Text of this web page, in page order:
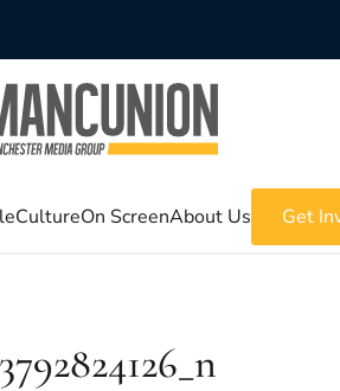
CultureOn ScreenAbout Us Get